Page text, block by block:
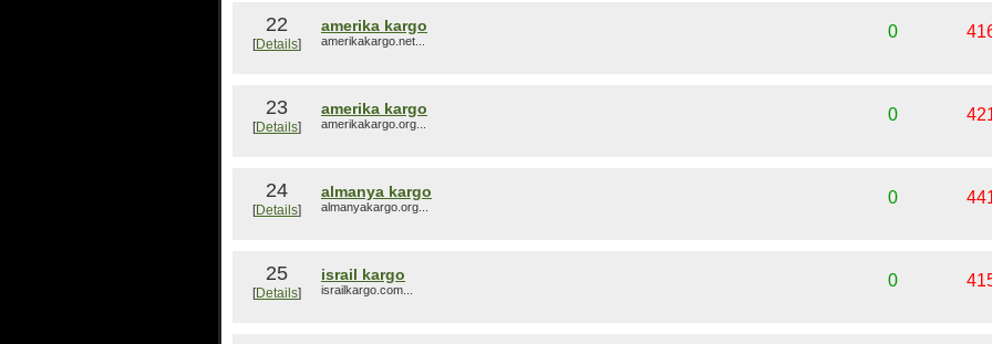
22
[Details]
amerika kargo
amerikakargo.net... 0
23
[Details]
amerika kargo
amerikakargo.org... 0
24
[Details]
almanya kargo
almanyakargo.org... 0
25
[Details]
israil kargo
israilkargo.com... 0